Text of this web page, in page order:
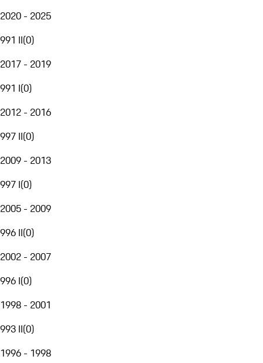
2020 - 2025
991 II(0)
2017 - 2019
991 I(0)
2012 - 2016
997 II(0)
2009 - 2013
997 I(0)
2005 - 2009
996 II(0)
2002 - 2007
996 I(0)
1998 - 2001
993 II(0)
1996 - 1998